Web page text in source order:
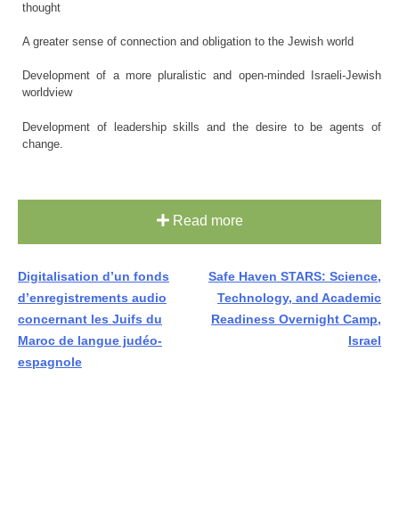
thought
A greater sense of connection and obligation to the Jewish world
Development of a more pluralistic and open-minded Israeli-Jewish
worldview
Development of leadership skills and the desire to be agents of
change.
Read more
Post
navigation
Digitalisation d’un fonds
d’enregistrements audio
concernant les Juifs du
Maroc de langue judéo-
espagnole
Safe Haven STARS: Science,
Technology, and Academic
Readiness Overnight Camp,
Israel